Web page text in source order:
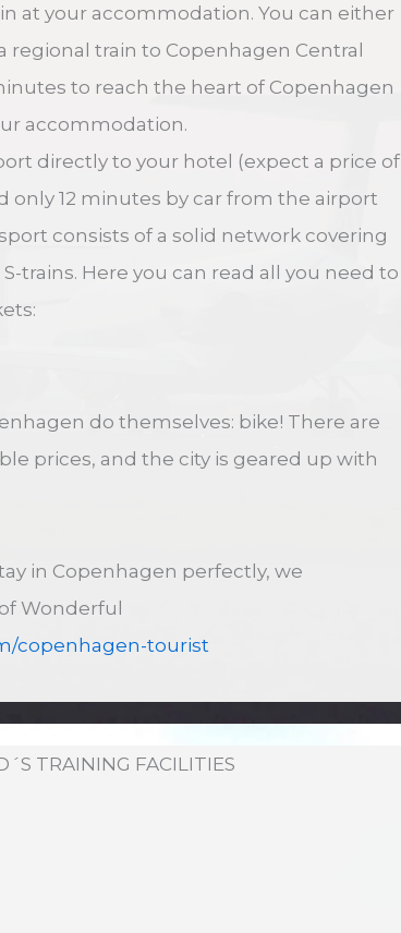
at your accommodation. You can either
train to Copenhagen Central
to reach the heart of Copenhagen
accommodation.
directly to your hotel (expect a price of
only 12 minutes by car from the airport
consists of a solid network covering
trains. Here you can read all you need to
do themselves: bike! There are
prices, and the city is geared up with
in Copenhagen perfectly, we
Wonderful
copenhagen-tourist
TRAINING FACILITIES